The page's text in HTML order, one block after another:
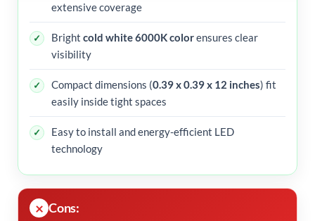
extensive coverage
Bright cold white 6000K colorensures clear
visibility
Compact dimensions (0.39 x 0.39 x 12 inches) fit
easily inside tight spaces
Easy to install and energy-efficient LED
technology
Cons: